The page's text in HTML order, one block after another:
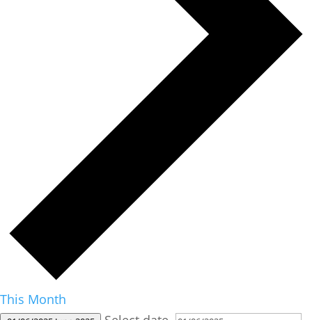
This Month